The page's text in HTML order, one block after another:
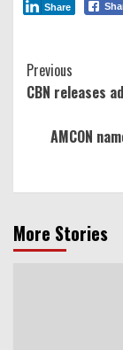
Share
Continue
Reading
Previous
CBN releases
AMCON
More Stories